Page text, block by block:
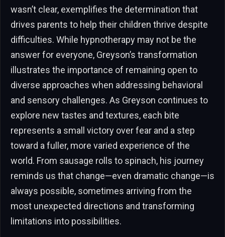
wasn’t clear, exemplifies the determination that
drives parents to help their children thrive despite
difficulties. While hypnotherapy may not be the
answer for everyone, Greyson’s transformation
illustrates the importance of remaining open to
diverse approaches when addressing behavioral
and sensory challenges. As Greyson continues to
explore new tastes and textures, each bite
represents a small victory over fear and a step
toward a fuller, more varied experience of the
world. From sausage rolls to spinach, his journey
reminds us that change—even dramatic change—is
always possible, sometimes arriving from the
most unexpected directions and transforming
limitations into possibilities.